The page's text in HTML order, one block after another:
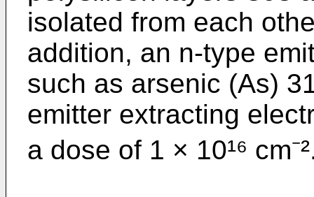
isolated from each
addition, an n-type
such as arsenic (As)
emitter extracting
a dose of 1 × 10¹⁶